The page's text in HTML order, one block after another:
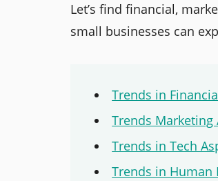
Let’s find financial,
small businesses can
Trends in
Trends Marketing
Trends in Tech
Trends in Human